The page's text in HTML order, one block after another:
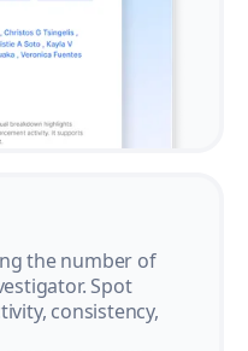
the number of
Spot
consistency,